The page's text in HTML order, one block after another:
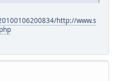
http://www.s